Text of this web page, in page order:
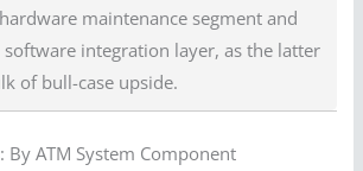
maintenance segment and
integration layer, as the latter
of bull-case upside.
By ATM System Component